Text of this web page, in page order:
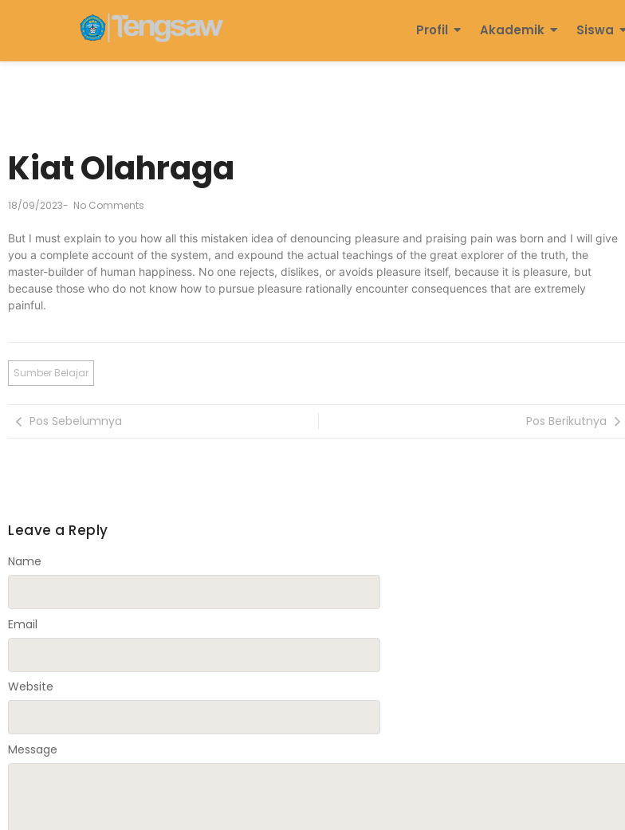
Profil Akademik Siswa
Kiat Olahraga
18/09/2023- No Comments
But I must explain to you how all this mistaken idea of denouncing pleasure and praising pain was born and I will give
you a complete account of the system, and expound the actual teachings of the great explorer of the truth, the
master-builder of human happiness. No one rejects, dislikes, or avoids pleasure itself, because it is pleasure, but
because those who do not know how to pursue pleasure rationally encounter consequences that are extremely
painful.
Sumber Belajar
Pos Sebelumnya Pos Berikutnya
Leave a Reply
Message
Name
Email
Website